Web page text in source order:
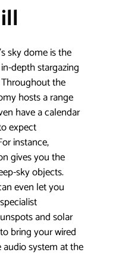
sky dome is the
depth stargazing
the
hosts a range
have a calendar
expect
instance,
gives you the
sky objects.
even let you
and solar
bring your wired
system at the